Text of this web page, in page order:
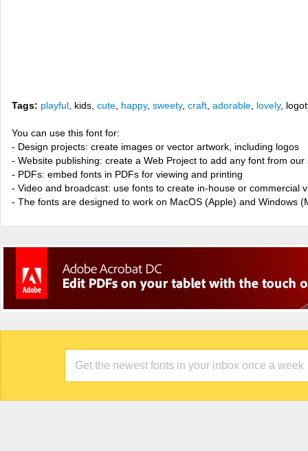
Tags: playful , kids, cute happy, sweety, craft adorable lovely,
You can use this font for:
- Design projects: create images or vector artwork, including logos
- Website publishing: create a Web Project to add any font from
- PDFs: embed fonts in PDFs for viewing and printing
- Video and broadcast: use fonts to create in-house or commercial
- The fonts are designed to work on MacOS (Apple) and Windows